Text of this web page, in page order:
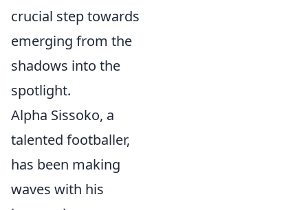
crucial step towards
emerging from the
shadows into the
spotlight.
Alpha Sissoko, a
talented footballer,
has been making
waves with his